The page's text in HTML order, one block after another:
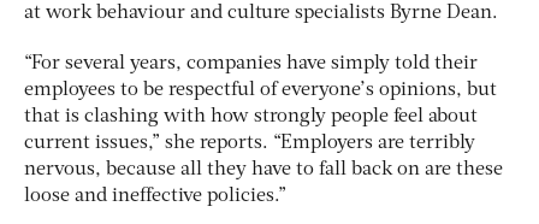
at work behaviour and culture specialists Byrne Dean.
“For several years, companies have simply told their
employees to be respectful of everyone’s opinions, but
that is clashing with how strongly people feel about
current issues,” she reports. “Employers are terribly
nervous, because all they have to fall back on are these
loose and ineffective policies.”